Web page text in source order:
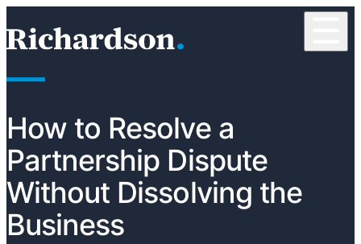
How to Resolve a
Partnership Dispute
Without Dissolving the
Business